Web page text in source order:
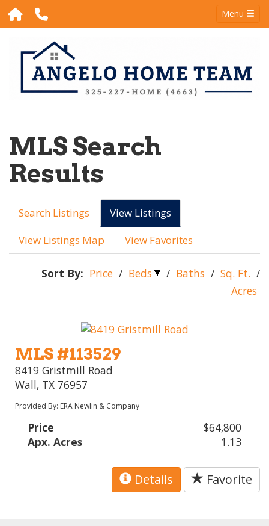
Menu
MLS Search
Results
Search Listings
View Listings
View Listings Map
View Favorites
Sort By: Price / Beds / Baths / Sq. Ft. /
Acres
MLS #113529
8419 Gristmill Road
Wall, TX 76957
Provided By: ERA Newlin & Company
Price
$64,800
Apx. Acres
1.13
Details Favorite